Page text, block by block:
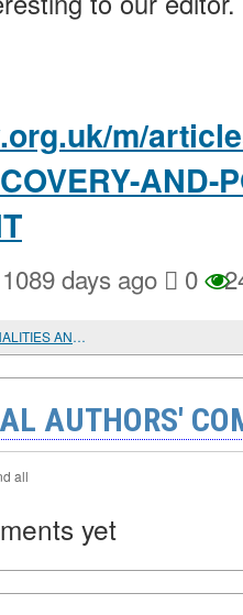
m/
AND-
1089 days ago 0
MIGRATION OF NON-HAN NATIONALITIES AND NATIONAL PROBLEMS IN CHINA
AUTHORS'
all
yet